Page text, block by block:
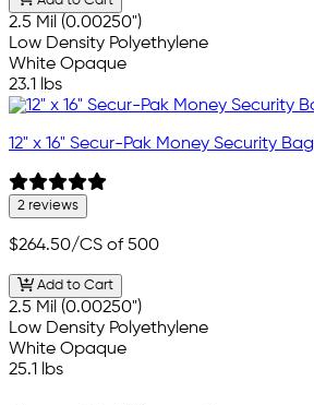
2.5 Mil (0.00250")
Low Density Polyethylene
White Opaque
23.1 lbs
12" x 16" Secur-Pak Money Security Bag
2 reviews
$264.50/CS of 500
Add to Cart
2.5 Mil (0.00250")
Low Density Polyethylene
White Opaque
25.1 lbs